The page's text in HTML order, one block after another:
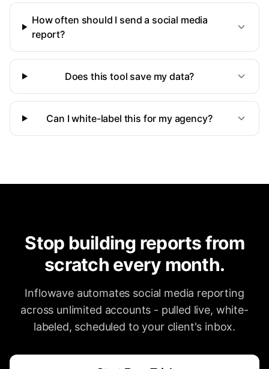
How often should I send a social media
report?
Does this tool save my data?
Can I white-label this for my agency?
Stop building reports from
scratch every month.
Inflowave automates social media reporting
across unlimited accounts - pulled live, white-
labeled, scheduled to your client's inbox.